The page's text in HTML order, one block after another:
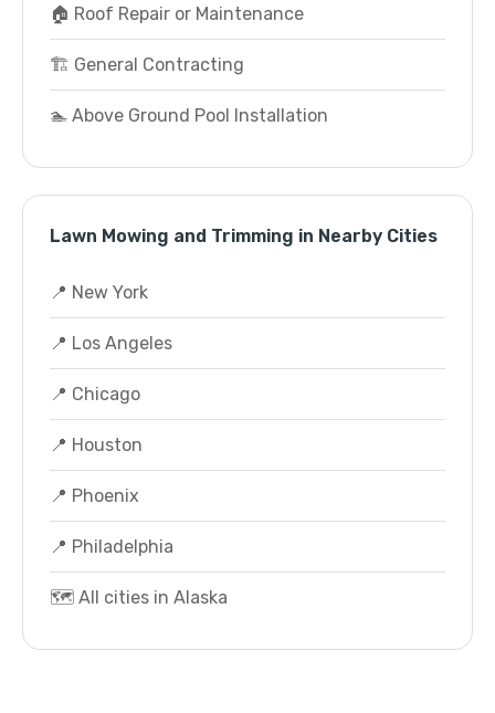
🏠 Roof Repair or Maintenance
🏗️ General Contracting
🏊 Above Ground Pool Installation
Lawn Mowing and Trimming in Nearby Cities
📍 New York
📍 Los Angeles
📍 Chicago
📍 Houston
📍 Phoenix
📍 Philadelphia
🗺️ All cities in Alaska